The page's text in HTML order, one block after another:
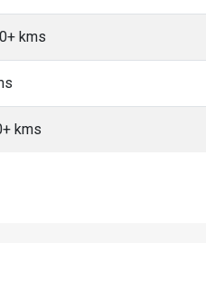
kms
kms